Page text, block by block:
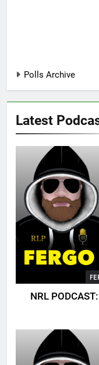
Polls Archive
Latest
NRL